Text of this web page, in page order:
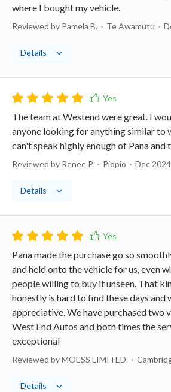
where I bought my vehicle.
Reviewed by Pamela B. Te Awamutu
Details
The team at Westend were great. I
anyone looking for anything similar to
can't speak highly enough of Pana and
Reviewed by Renee P. Piopio Dec 2024
Details
Pana made the purchase go so
and held onto the vehicle for us, even
people willing to buy it unseen. That
honestly is hard to find these days and
appreciative. We have purchased two
West End Autos and both times the
exceptional
Reviewed by MOESS LIMITED.
Details